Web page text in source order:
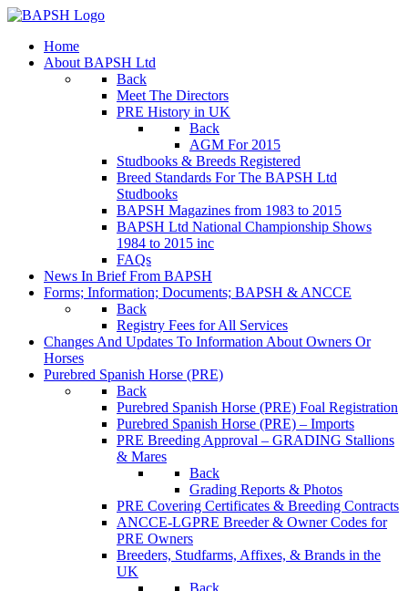
Home
About BAPSH Ltd
Back
Meet The Directors
PRE History in UK
Back
AGM For 2015
Studbooks & Breeds Registered
Breed Standards For The BAPSH Ltd
Studbooks
BAPSH Magazines from 1983 to 2015
BAPSH Ltd National Championship Shows
1984 to 2015 inc
FAQs
News In Brief From BAPSH
Forms; Information; Documents; BAPSH & ANCCE
Back
Registry Fees for All Services
Changes And Updates To Information About Owners Or
Horses
Purebred Spanish Horse (PRE)
Back
Purebred Spanish Horse (PRE) Foal Registration
Purebred Spanish Horse (PRE) – Imports
PRE Breeding Approval – GRADING Stallions
& Mares
Back
Grading Reports & Photos
PRE Covering Certificates & Breeding Contracts
ANCCE-LGPRE Breeder & Owner Codes for
PRE Owners
Breeders, Studfarms, Affixes, & Brands in the
UK
Back